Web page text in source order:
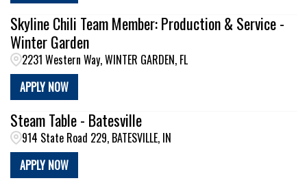
Skyline Chili Team Member: Production & Service -
Winter Garden
2231 Western Way, WINTER GARDEN, FL
APPLY NOW
Steam Table - Batesville
914 State Road 229, BATESVILLE, IN
APPLY NOW